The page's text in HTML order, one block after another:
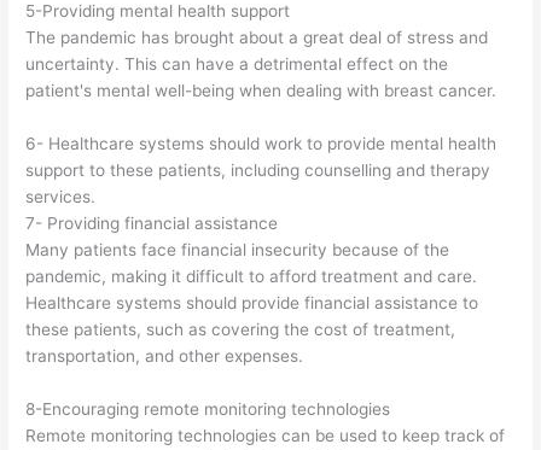
5-Providing mental health support
The pandemic has brought about a great deal of stress and
uncertainty. This can have a detrimental effect on the
patient's mental well-being when dealing with breast cancer.
6- Healthcare systems should work to provide mental health
support to these patients, including counselling and therapy
services.
7- Providing financial assistance
Many patients face financial insecurity because of the
pandemic, making it difficult to afford treatment and care.
Healthcare systems should provide financial assistance to
these patients, such as covering the cost of treatment,
transportation, and other expenses.
8-Encouraging remote monitoring technologies
Remote monitoring technologies can be used to keep track of